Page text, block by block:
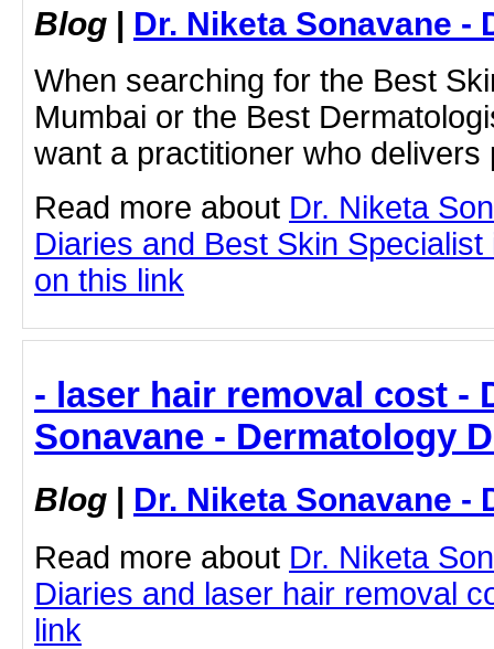
Blog | Dr. Niketa Sonavane -
When searching for the Best
Mumbai or the Best
want a practitioner who
Read more about Dr. Niketa
Diaries and Best Skin
on this link
- laser hair removal cost -
Sonavane - Dermatology
Blog | Dr. Niketa Sonavane -
Read more about Dr. Niketa
Diaries and laser hair removal
link